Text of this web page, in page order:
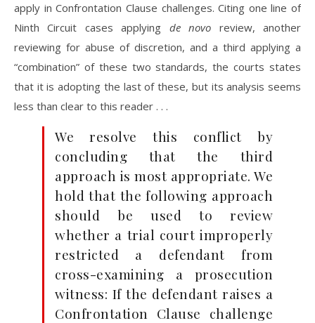
apply in Confrontation Clause challenges. Citing one line of
Ninth Circuit cases applying de novo review, another
reviewing for abuse of discretion, and a third applying a
“combination” of these two standards, the courts states
that it is adopting the last of these, but its analysis seems
less than clear to this reader . . .
We resolve this conflict by
concluding that the third
approach is most appropriate. We
hold that the following approach
should be used to review
whether a trial court improperly
restricted a defendant from
cross-examining a prosecution
witness: If the defendant raises a
Confrontation Clause challenge